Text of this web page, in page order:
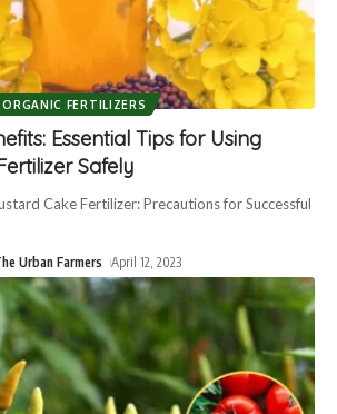
ORGANIC FERTILIZERS
Essential Tips for Using
Safely
Cake Fertilizer: Precautions for Successful
Urban Farmers April 12, 2023